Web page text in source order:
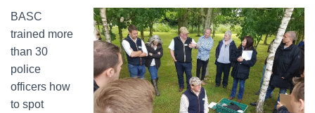
O
N
BASC
trained more
than 30
police
officers how
to spot